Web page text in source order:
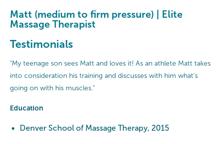
Matt (medium to firm pressure) | Elite
Massage Therapist
Testimonials
"My teenage son sees Matt and loves it! As an athlete Matt takes
into consideration his training and discusses with him what’s
going on with his muscles."
Education
Denver School of Massage Therapy, 2015